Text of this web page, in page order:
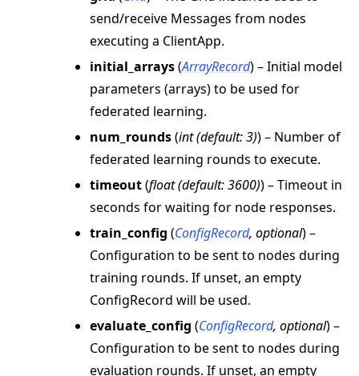
send/receive Messages from nodes
executing a ClientApp.
initial_arrays(ArrayRecord) – Initial model
parameters (arrays) to be used for
federated learning.
num_rounds(int(default: 3)) – Number of
federated learning rounds to execute.
timeout(float(default: 3600)) – Timeout in
seconds for waiting for node responses.
train_config (ConfigRecord, optional) –
Configuration to be sent to nodes during
training rounds. If unset, an empty
ConfigRecord will be used.
evaluate_config (ConfigRecord, optional) –
Configuration to be sent to nodes during
evaluation rounds. If unset, an empty